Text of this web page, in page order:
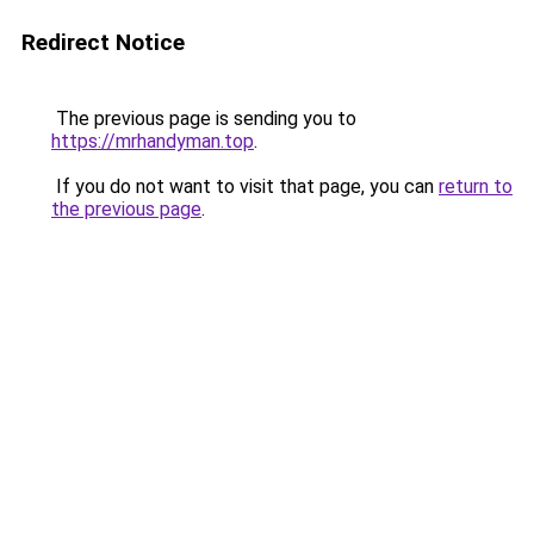
Redirect Notice
The previous page is sending you to
https://mrhandyman.top.
If you do not want to visit that page, you can return to
the previous page.